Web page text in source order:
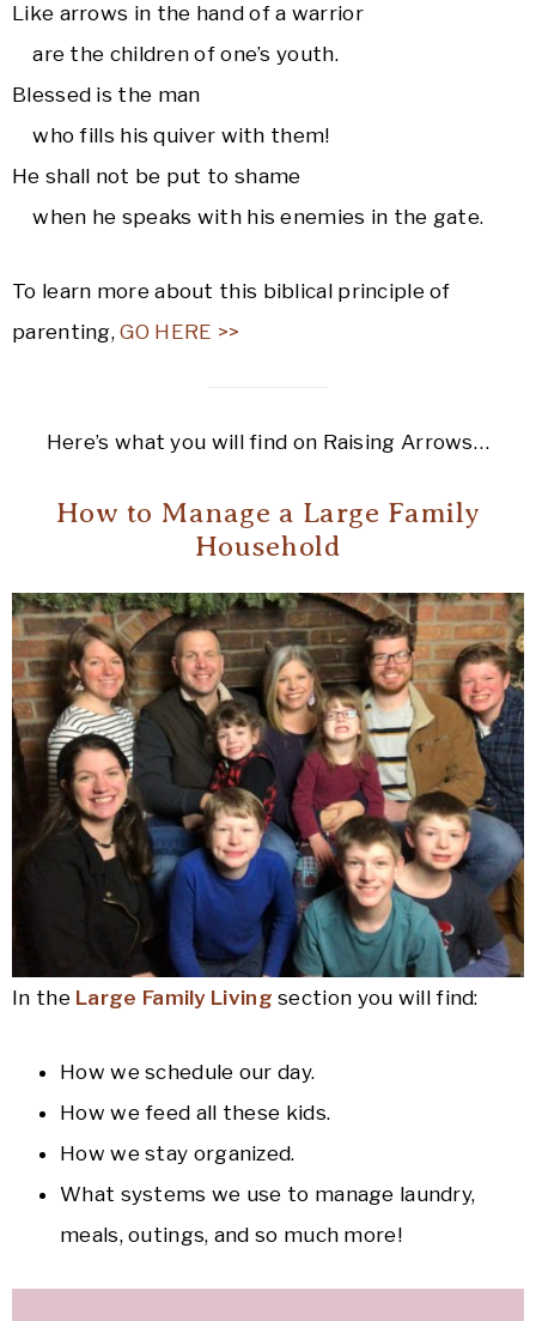
Like arrows in the hand of a warrior
are the children of one’s youth.
Blessed is the man
who fills his quiver with them!
He shall not be put to shame
when he speaks with his enemies in the gate.
To learn more about this biblical principle of
parenting,GO HERE >>
Here’s what you will find on Raising Arrows…
How to Manage a Large Family
Household
In the Large Family Living section you will find:
How we schedule our day.
How we feed all these kids.
How we stay organized.
What systems we use to manage laundry,
meals, outings, and so much more!